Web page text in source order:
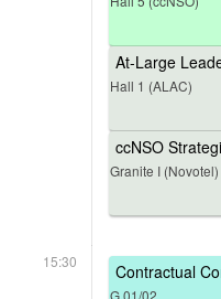
At-Large
Hall 1 (ALAC)
ccNSO
Granite I (Novotel)
15:30 Contractual